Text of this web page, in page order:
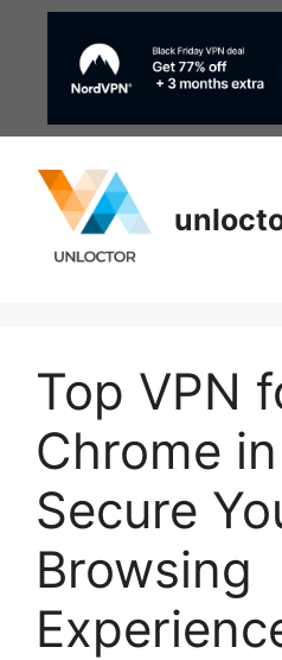
Top VPN
Chrome
Secure
Browsing